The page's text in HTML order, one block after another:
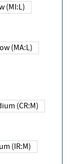
Low (MI:L)
Low (MA:L)
Medium (CR:M)
Medium (IR:M)